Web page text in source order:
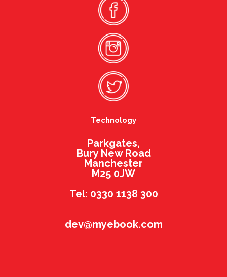
Technology
Parkgates,
Bury New Road
Manchester
M25 0JW
Tel: 0330 1138 300
dev@myebook.com